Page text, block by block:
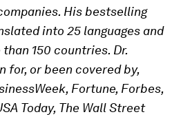
His bestselling
into 25 languages and
150 countries. Dr.
for, or been covered by,
Fortune, Forbes,
Today, The Wall Street